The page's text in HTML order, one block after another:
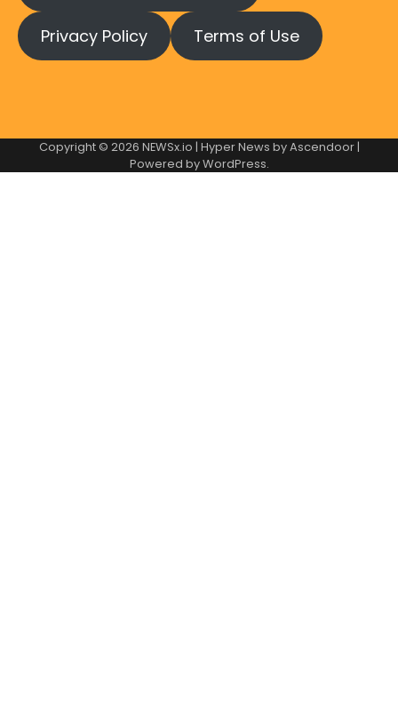
Privacy Policy Terms of Use
Copyright © 2026 NEWSx.io | Hyper News byAscendoor|
Powered byWordPress.